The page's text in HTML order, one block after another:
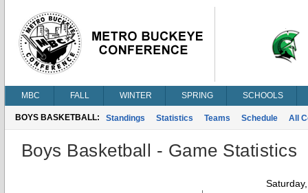
MBC FALL WINTER SPRING SCHOOLS
BOYS BASKETBALL: Standings Statistics Teams Schedule All
Boys Basketball - Game Statistics